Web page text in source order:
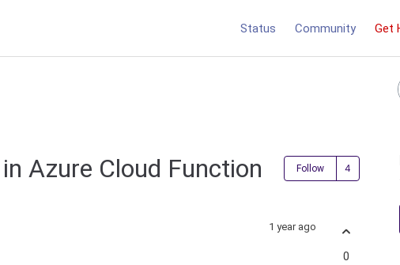
Status Community Get
Azure Cloud Function Follow
1 year ago
0